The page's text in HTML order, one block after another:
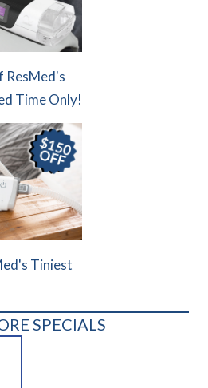
Time Only!
Tiniest
SPECIALS